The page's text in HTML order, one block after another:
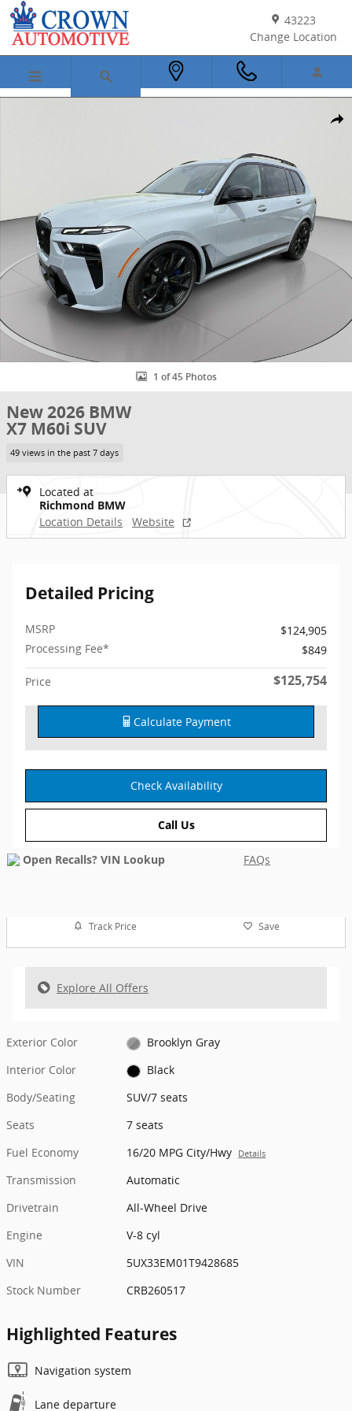
Skip to main content
43223
Change Location
1 of 45 Photos
New 2026 BMW
X7 M60i SUV
49 views in the past 7 days
Located at
Richmond BMW
Location Details
Website
Detailed Pricing
MSRP
$124,905
Processing Fee*
$849
Price $125,754
Calculate Payment
Check Availability
Call Us
FAQs
Track Price Save
Explore All Offers
Exterior Color
Brooklyn Gray
Interior Color
Black
Body/Seating
SUV/7 seats
Seats
7 seats
Fuel Economy
16/20 MPG City/Hwy Details
Transmission
Automatic
Drivetrain
All-Wheel Drive
Engine
V-8 cyl
VIN
5UX33EM01T9428685
Stock Number
CRB260517
Highlighted Features
Navigation system
Lane departure